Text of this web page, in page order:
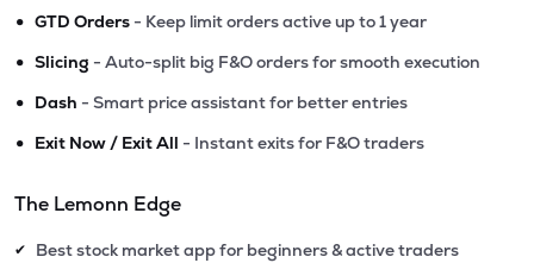
• GTD Orders - Keep limit orders active up to 1 year
• Slicing - Auto-split big F&O orders for smooth execution
• Dash - Smart price assistant for better entries
• Exit Now / Exit All - Instant exits for F&O traders
The Lemonn Edge
✔ Best stock market app for beginners & active traders